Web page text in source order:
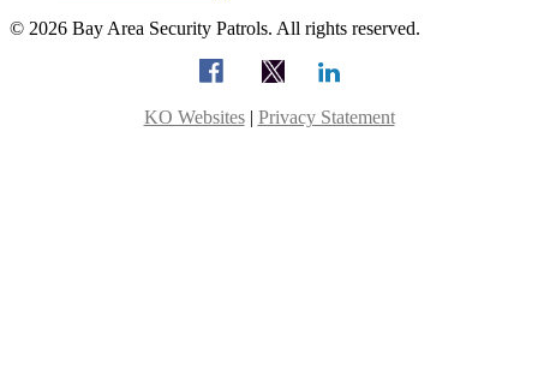
© 2026 Bay Area Security Patrols. All rights reserved.
KO Websites| Privacy Statement